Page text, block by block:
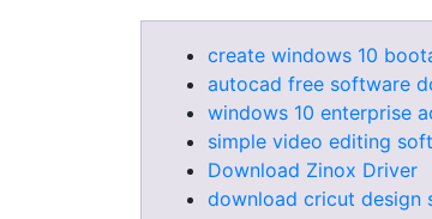
create windows 10
autocad free software
windows 10 enterprise
simple video editing
Download Zinox Driver
download cricut design